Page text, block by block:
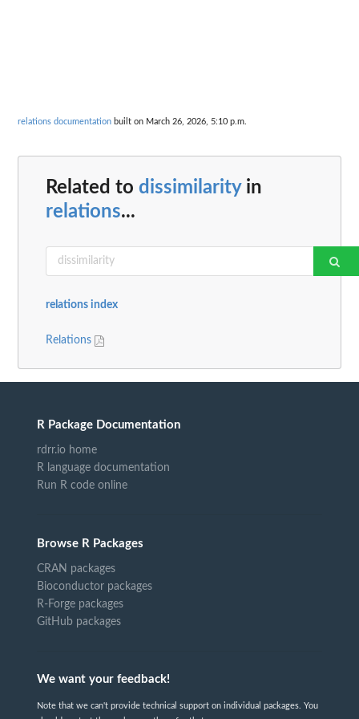
relations documentation built on March 26, 2026, 5:10 p.m.
Related to dissimilarityin
relations...
relations index
Relations
R Package Documentation
rdrr.io home
R language documentation
Run R code online
Browse R Packages
CRAN packages
Bioconductor packages
R-Forge packages
GitHub packages
We want your feedback!
Note that we can't provide technical support on individual packages. You